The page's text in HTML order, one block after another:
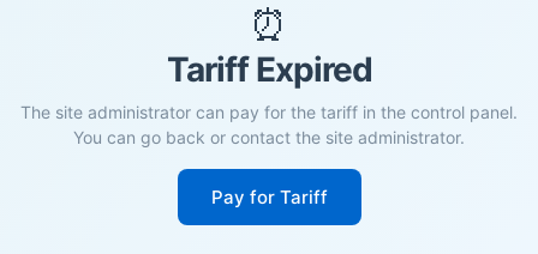
⏰
Tariff Expired
The site administrator can pay for the tariff in the control panel.
You can go back or contact the site administrator.
Pay for Tariff